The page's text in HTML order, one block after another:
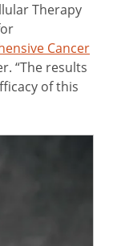
Therapy
Cancer
“The results
of this